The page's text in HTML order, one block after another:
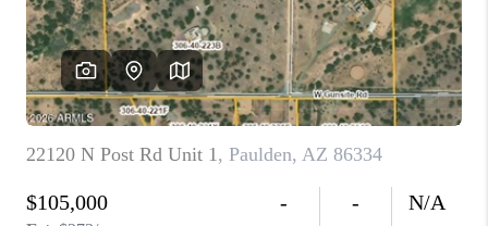
REVIEWS
CONNECT
TOP AREAS
YOUR HOME YOUR
CHOICE